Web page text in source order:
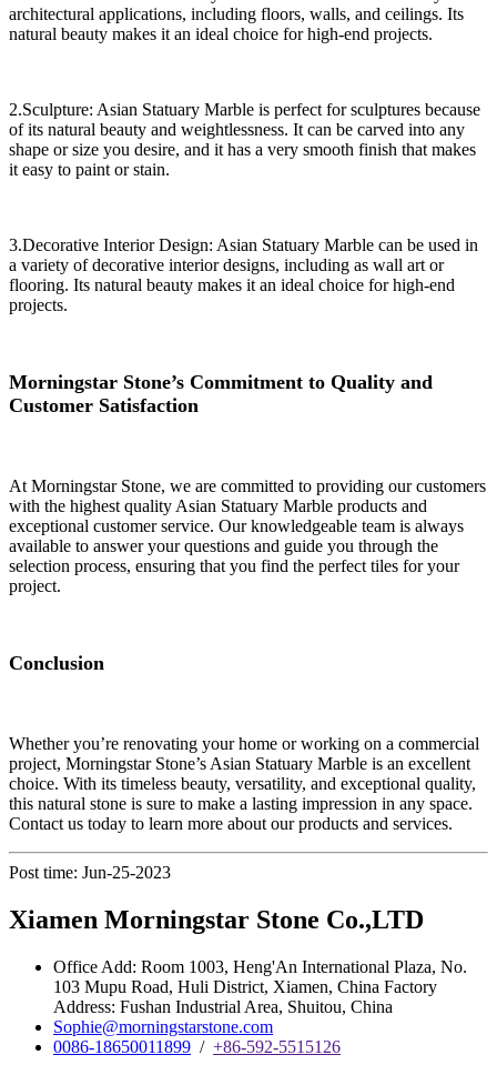
architectural applications, including floors, walls, and ceilings. Its
natural beauty makes it an ideal choice for high-end projects.
2.Sculpture: Asian Statuary Marble is perfect for sculptures because
of its natural beauty and weightlessness. It can be carved into any
shape or size you desire, and it has a very smooth finish that makes
it easy to paint or stain.
3.Decorative Interior Design: Asian Statuary Marble can be used in
a variety of decorative interior designs, including as wall art or
flooring. Its natural beauty makes it an ideal choice for high-end
projects.
Morningstar Stone’s Commitment to Quality and
Customer Satisfaction
At Morningstar Stone, we are committed to providing our customers
with the highest quality Asian Statuary Marble products and
exceptional customer service. Our knowledgeable team is always
available to answer your questions and guide you through the
selection process, ensuring that you find the perfect tiles for your
project.
Conclusion
Whether you’re renovating your home or working on a commercial
project, Morningstar Stone’s Asian Statuary Marble is an excellent
choice. With its timeless beauty, versatility, and exceptional quality,
this natural stone is sure to make a lasting impression in any space.
Contact us today to learn more about our products and services.
Post time: Jun-25-2023
Xiamen Morningstar Stone Co.,LTD
Office Add: Room 1003, Heng'An International Plaza, No.
103 Mupu Road, Huli District, Xiamen, China Factory
Address: Fushan Industrial Area, Shuitou, China
Sophie@morningstarstone.com
0086-18650011899 / +86-592-5515126